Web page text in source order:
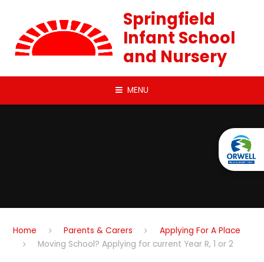
Springfield
Infant School
and Nursery
MENU
Home Parents & Carers
Applying For A Place
Moving School? Applying for current Year R, 1 or 2